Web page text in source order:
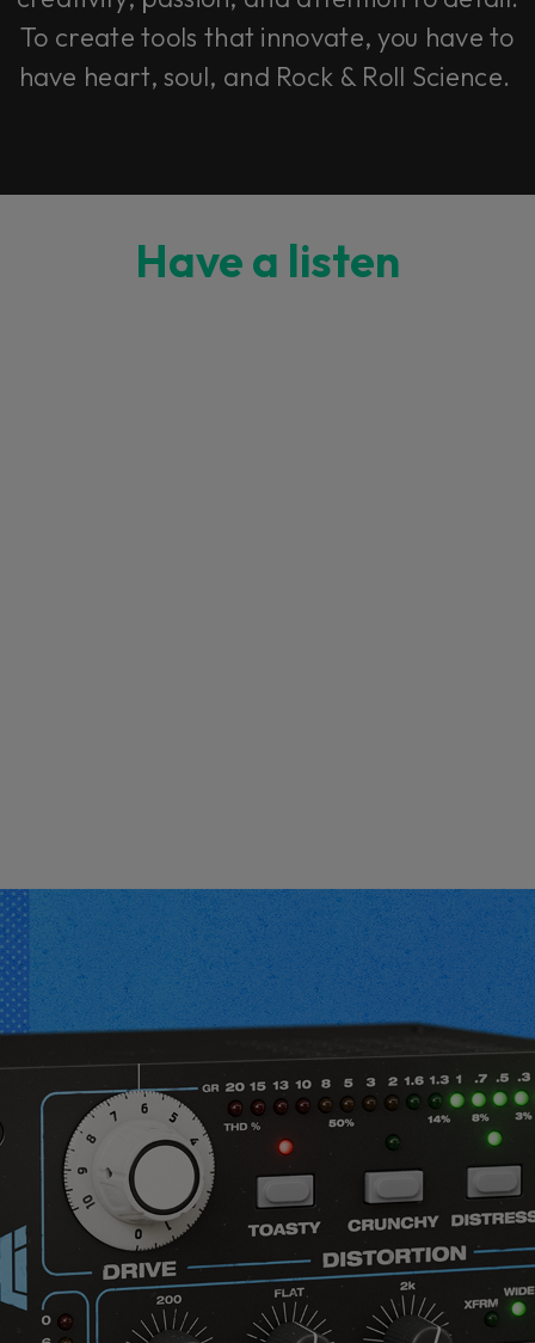
To create tools that innovate, you have to
have heart, soul, and Rock & Roll Science.
Have a listen
cookies being placed by a partner
vendor. In order to respect your choice,
we have blocked the content. If you
want to continue you must give us your
consent by clicking on the button below.
Accept